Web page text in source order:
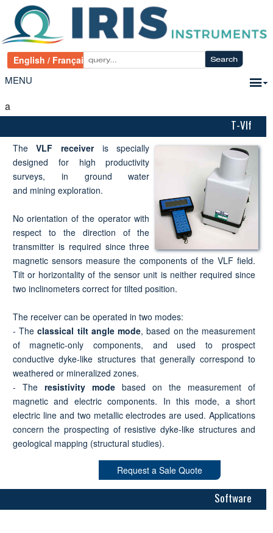
MENU
a
T-Vlf
TheVLF receiveris specially
designed for high productivity
surveys, in ground water
and mining exploration.
No orientation of the operator with
respect to the direction of the
transmitter is required since three
magnetic sensors measure the components of the VLF field.
Tilt or horizontality of the sensor unit is neither required since
two inclinometers correct for tilted position.
The receiver can be operated in two modes:
- Theclassical tilt angle mode, based on the measurement
of magnetic-only components, and used to prospect
conductive dyke-like structures that generally correspond to
weathered or mineralized zones.
- The resistivity modebased on the measurement of
magnetic and electric components. In this mode, a short
electric line and two metallic electrodes are used. Applications
concern the prospecting of resistive dyke-like structures and
geological mapping (structural studies).
Request a Sale Quote
Software